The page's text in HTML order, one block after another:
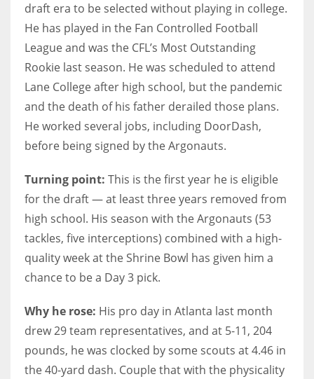
draft era to be selected without playing in college.
He has played in the Fan Controlled Football
League and was the CFL’s Most Outstanding
Rookie last season. He was scheduled to attend
Lane College after high school, but the pandemic
and the death of his father derailed those plans.
He worked several jobs, including DoorDash,
before being signed by the Argonauts.
Turning point: This is the first year he is eligible
for the draft — at least three years removed from
high school. His season with the Argonauts (53
tackles, five interceptions) combined with a high-
quality week at the Shrine Bowl has given him a
chance to be a Day 3 pick.
Why he rose: His pro day in Atlanta last month
drew 29 team representatives, and at 5-11, 204
pounds, he was clocked by some scouts at 4.46 in
the 40-yard dash. Couple that with the physicality